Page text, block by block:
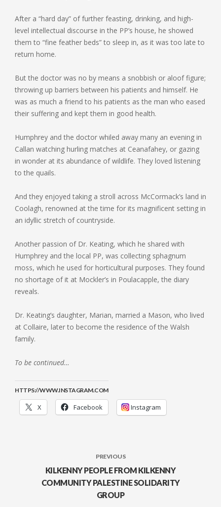
After a “hard day” of further feasting, drinking, and high-
level intellectual discourse in the PP’s house, he showed
them to “fine feather beds” to sleep in, as it was too late to
return home.
But the doctor was no by means a snobbish or aloof figure;
throwing up barriers between his patients and himself. He
was as much a friend to his patients as the man who eased
their suffering and kept them in good health.
Humphrey and the doctor whiled away many an evening in
Callan watching hurling matches at Ceanafahey, or gazing
in wonder at its abundance of wildlife. They loved listening
to the quails.
And they enjoyed taking a stroll across McCormack’s land in
Coolagh, renowned at the time for its magnificent setting in
an idyllic stretch of countryside.
Another passion of Dr. Keating, which he shared with
Humphrey and the local PP, was collecting sphagnum
moss, which he used for horticultural purposes. They found
no shortage of it at Mockler’s in Poulacapple, the diary
reveals.
Dr. Keating’s daughter, Marian, married a Mason, who lived
at Collaire, later to become the residence of the Walsh
family.
To be continued…
HTTPS://WWW.INSTAGRAM.COM
X Facebook Instagram
PREVIOUS
KILKENNY PEOPLE FROM KILKENNY
COMMUNITY PALESTINE SOLIDARITY
GROUP